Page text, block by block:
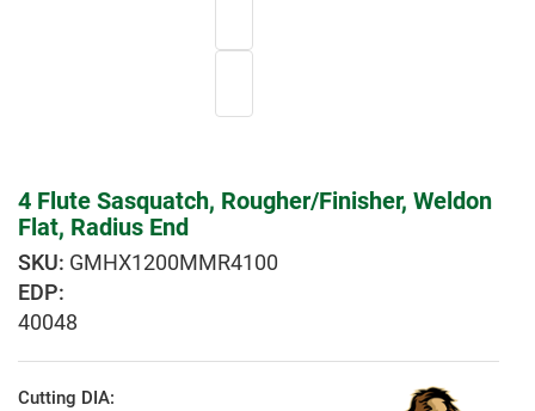
4 Flute Sasquatch, Rougher/Finisher, Weldon
Flat, Radius End
GMHX1200MMR4100
EDP:
40048
Cutting DIA: